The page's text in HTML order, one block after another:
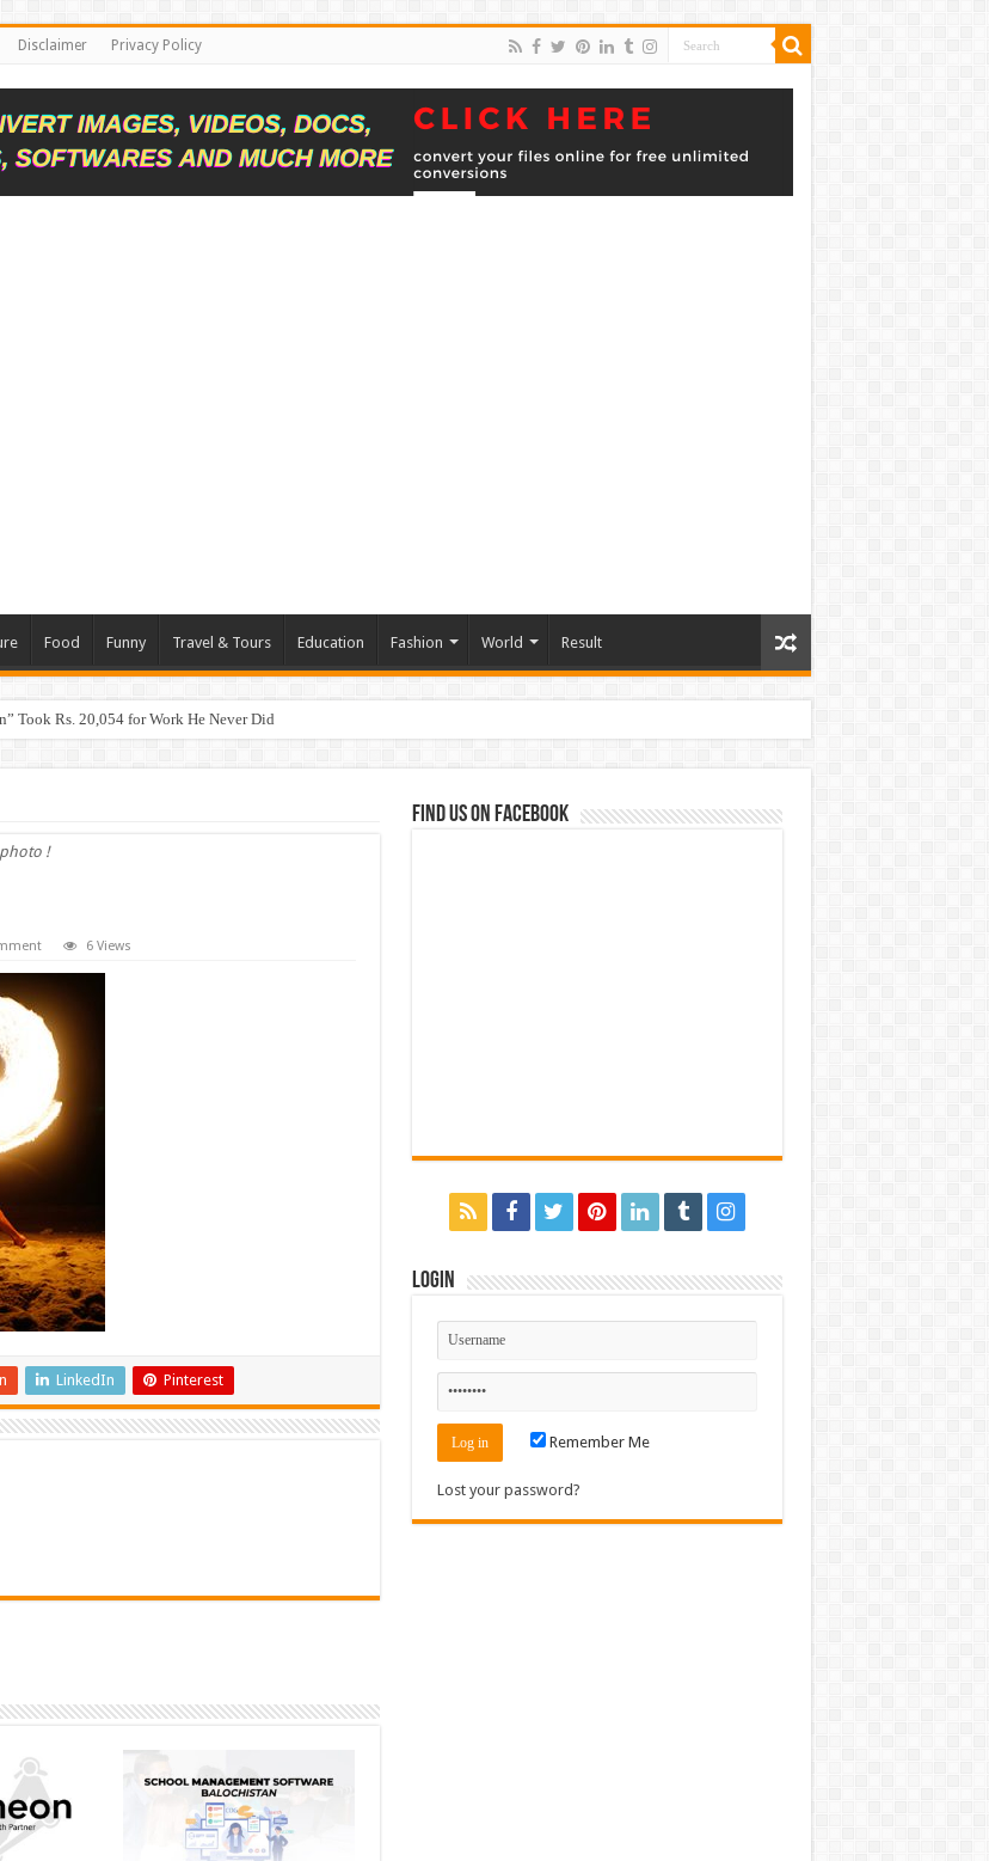
Disclaimer Privacy Policy
Food Funny Travel & Tours Education Fashion World Result
Took Rs. 20,054 for Work He Never Did
photo !
6 Views
LinkedIn Pinterest
Find us on Facebook
Login
Remember Me
Lost your password?